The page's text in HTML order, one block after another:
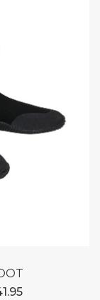
PRICE